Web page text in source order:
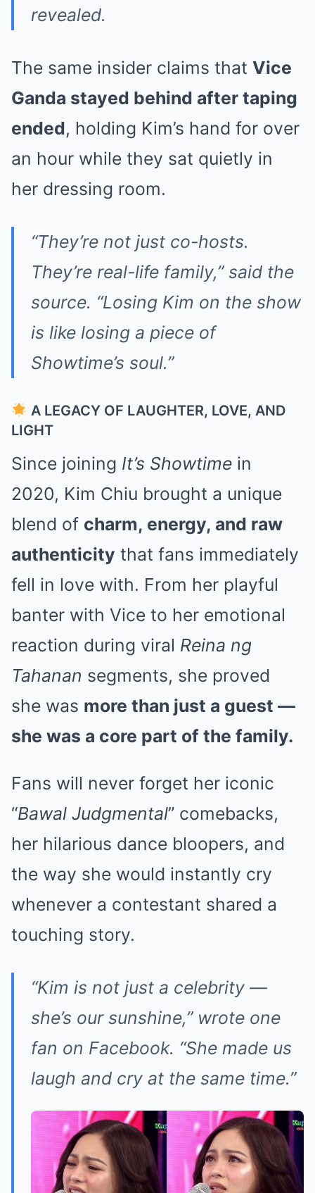
revealed.
The same insider claims that Vice
Ganda stayed behind after taping
ended, holding Kim’s hand for over
an hour while they sat quietly in
her dressing room.
“They’re not just co-hosts.
They’re real-life family,” said the
source. “Losing Kim on the show
is like losing a piece of
Showtime’s soul.”
A LEGACY OF LAUGHTER, LOVE, AND
LIGHT
Since joining It’s Showtime in
2020, Kim Chiu brought a unique
blend of charm, energy, and raw
authenticity that fans immediately
fell in love with. From her playful
banter with Vice to her emotional
reaction during viral Reina ng
Tahanan segments, she proved
she was more than just a guest —
she was a core part of the family.
Fans will never forget her iconic
“Bawal Judgmental” comebacks,
her hilarious dance bloopers, and
the way she would instantly cry
whenever a contestant shared a
touching story.
“Kim is not just a celebrity —
she’s our sunshine,” wrote one
fan on Facebook. “She made us
laugh and cry at the same time.”